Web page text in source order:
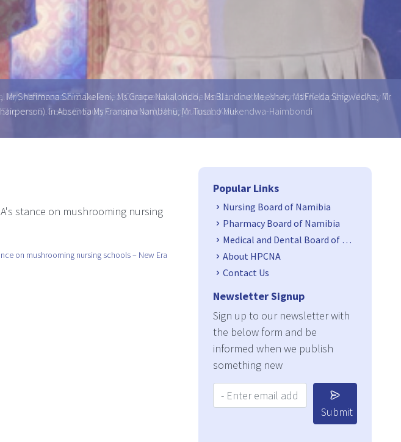
Mr Shafimana Shimakeleni, Ms Grace Nakalondo, Ms Blandine Meesher, Ms Frieda Shigwedha, Mr
In Absentia Ms Fransina Nambahu, Mr Tusano Mukendwa-Haimbondi
stance on mushrooming nursing
on mushrooming nursing schools – New Era
Side Navigation
Popular Links
Nursing Board of Namibia
Pharmacy Board of Namibia
Medical and Dental Board of Namibia
About HPCNA
Contact Us
Newsletter Signup
Sign up to our newsletter with
the below form and be
informed when we publish
something new
Your Email Address:
Submit